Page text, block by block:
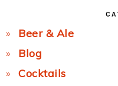
Beer & Ale
Blog
Cocktails